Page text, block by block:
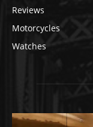
Reviews
Motorcycles
Watches